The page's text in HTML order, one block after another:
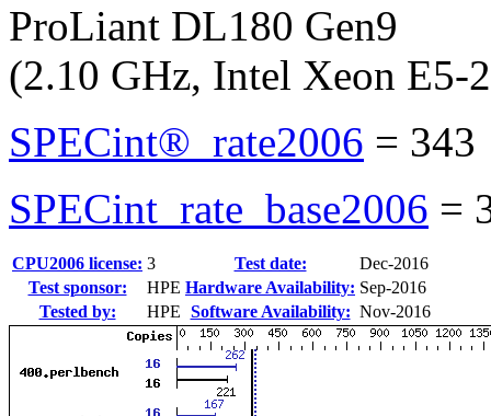
ProLiant DL180 Gen9
(2.10 GHz, Intel Xeon E5-
SPECint®_rate2006 = 343
SPECint_rate_base2006 =
CPU2006 license: 3 Test date:
Dec-2016
Test sponsor:
HPE Hardware Availability: Sep-2016
Tested by:
HPE Software Availability: Nov-2016